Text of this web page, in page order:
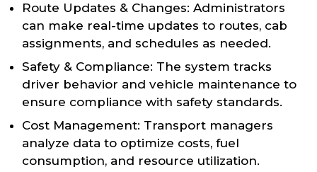
Route Updates & Changes: Administrators
can make real-time updates to routes, cab
assignments, and schedules as needed.
Safety & Compliance: The system tracks
driver behavior and vehicle maintenance to
ensure compliance with safety standards.
Cost Management: Transport managers
analyze data to optimize costs, fuel
consumption, and resource utilization.